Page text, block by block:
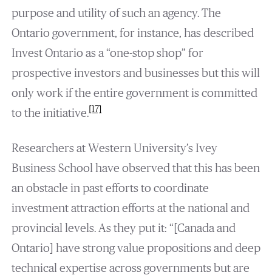
purpose and utility of such an agency. The
Ontario government, for instance, has described
Invest Ontario as a “one-stop shop” for
prospective investors and businesses but this will
only work if the entire government is committed
to the initiative.[17]
Researchers at Western University’s Ivey
Business School have observed that this has been
an obstacle in past efforts to coordinate
investment attraction efforts at the national and
provincial levels. As they put it: “[Canada and
Ontario] have strong value propositions and deep
technical expertise across governments but are